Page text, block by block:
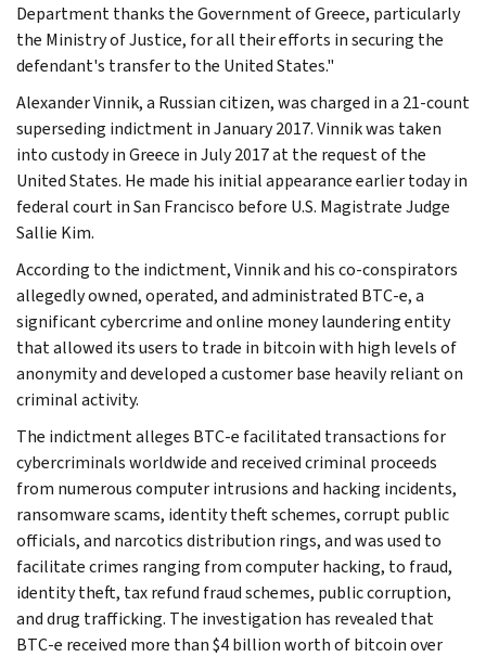
Department thanks the Government of Greece, particularly
the Ministry of Justice, for all their efforts in securing the
defendant's transfer to the United States."
Alexander Vinnik, a Russian citizen, was charged in a 21-count
superseding indictment in January 2017. Vinnik was taken
into custody in Greece in July 2017 at the request of the
United States. He made his initial appearance earlier today in
federal court in San Francisco before U.S. Magistrate Judge
Sallie Kim.
According to the indictment, Vinnik and his co-conspirators
allegedly owned, operated, and administrated BTC-e, a
significant cybercrime and online money laundering entity
that allowed its users to trade in bitcoin with high levels of
anonymity and developed a customer base heavily reliant on
criminal activity.
The indictment alleges BTC-e facilitated transactions for
cybercriminals worldwide and received criminal proceeds
from numerous computer intrusions and hacking incidents,
ransomware scams, identity theft schemes, corrupt public
officials, and narcotics distribution rings, and was used to
facilitate crimes ranging from computer hacking, to fraud,
identity theft, tax refund fraud schemes, public corruption,
and drug trafficking. The investigation has revealed that
BTC-e received more than $4 billion worth of bitcoin over